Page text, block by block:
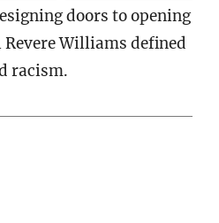
doors to opening
Williams defined
racism.